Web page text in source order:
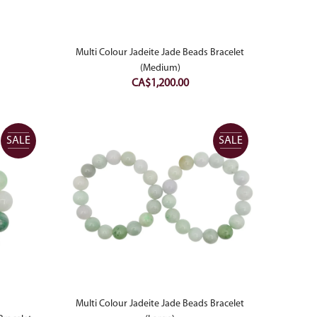
Multi Colour Jadeite Jade Beads Bracelet
(Medium)
CA$1,200.00
SALE SALE
Multi Colour Jadeite Jade Beads Bracelet